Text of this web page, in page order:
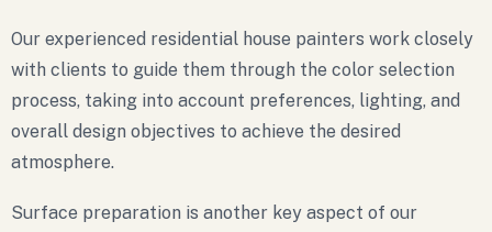
Our experienced residential house painters work closely
with clients to guide them through the color selection
process, taking into account preferences, lighting, and
overall design objectives to achieve the desired
atmosphere.
Surface preparation is another key aspect of our